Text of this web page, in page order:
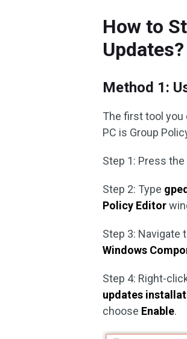
How to
Updates?
Method 1:
The first tool
PC is Group
Step 1: Press the
Step 2: Type
Policy Editor
Step 3: Navigate
Windows
Step 4: Right-
updates
choose Enable.